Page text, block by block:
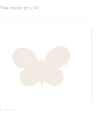
Free shipping to UK